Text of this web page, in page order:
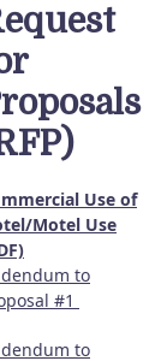
Use of
Motel Use
to
#1
to